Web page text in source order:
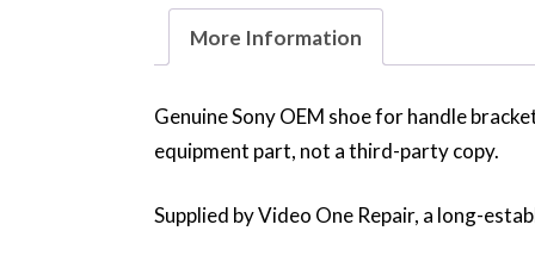
More Information
Genuine Sony OEM shoe for handle
equipment part, not a third-party copy.
Supplied by Video One Repair, a long-